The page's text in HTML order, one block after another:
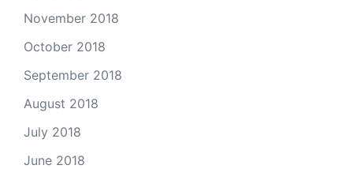
November 2018
October 2018
September 2018
August 2018
July 2018
June 2018